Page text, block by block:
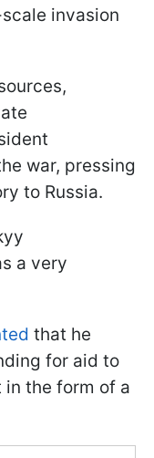
invasion
war, pressing
to Russia.
a very
that he
for aid to
the form of a